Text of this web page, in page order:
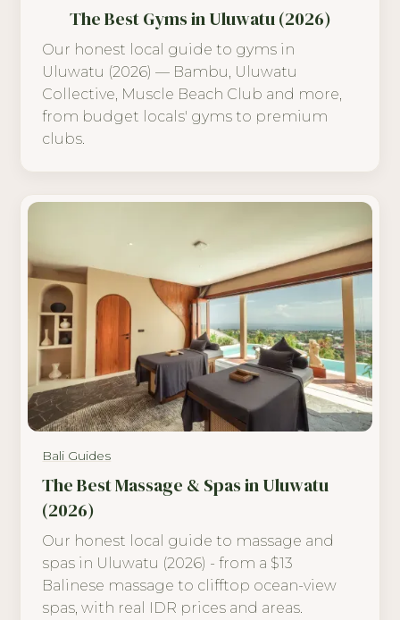
The Best Gyms in Uluwatu (2026)
Our honest local guide to gyms in
Uluwatu (2026) — Bambu, Uluwatu
Collective, Muscle Beach Club and more,
from budget locals' gyms to premium
clubs.
Bali Guides
The Best Massage & Spas in Uluwatu
(2026)
Our honest local guide to massage and
spas in Uluwatu (2026) - from a $13
Balinese massage to clifftop ocean-view
spas, with real IDR prices and areas.